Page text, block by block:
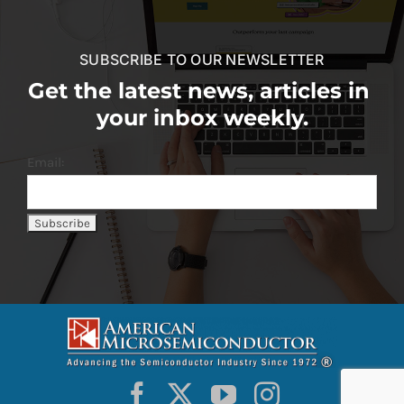
SUBSCRIBE TO OUR NEWSLETTER
Get the latest news, articles in
your inbox weekly.
Email: